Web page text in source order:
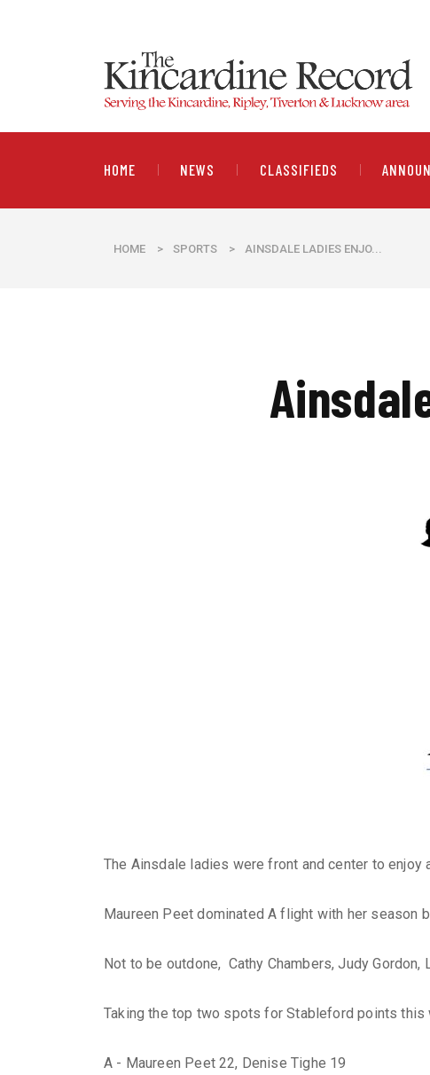
HOME NEWS CLASSIFIEDS
HOME > SPORTS > AINSDALE LADIES ENJO...
The Ainsdale ladies were front and center to enjoy
Maureen Peet dominated A flight with her season
Not to be outdone, Cathy Chambers, Judy
Taking the top two spots for Stableford points this
A - Maureen Peet 22, Denise Tighe 19